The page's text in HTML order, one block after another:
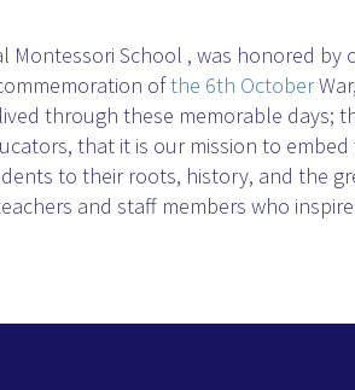
Montessori School , was honored
ofthe 6th October
through these memorable days;
that it is our mission to
to their roots, history, and the
and staff members who